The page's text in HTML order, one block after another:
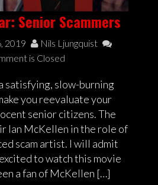
Senior Scammers
2019
Nils Ljungquist
is Closed
satisfying, slow-burning
you reevaluate your
senior citizens. The
Ian McKellen in the role of
scam artist. I will admit
to watch this movie
a fan of McKellen […]